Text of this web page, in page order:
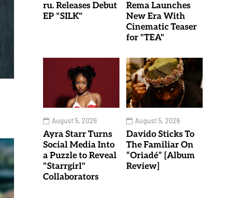
ru. Releases Debut
EP "SILK"
Rema Launches
New Era With
Cinematic Teaser
for "TEA"
August 5, 2026
Ayra Starr Turns
Social Media Into
a Puzzle to Reveal
"Starrgirl"
Collaborators
August 5, 2026
Davido Sticks To
The Familiar On
“Oriadé” [Album
Review]